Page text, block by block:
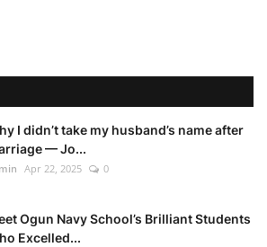
I didn’t take my husband’s name after
— Jo...
Apr 22, 2025 0
Ogun Navy School’s Brilliant Students
Excelled...